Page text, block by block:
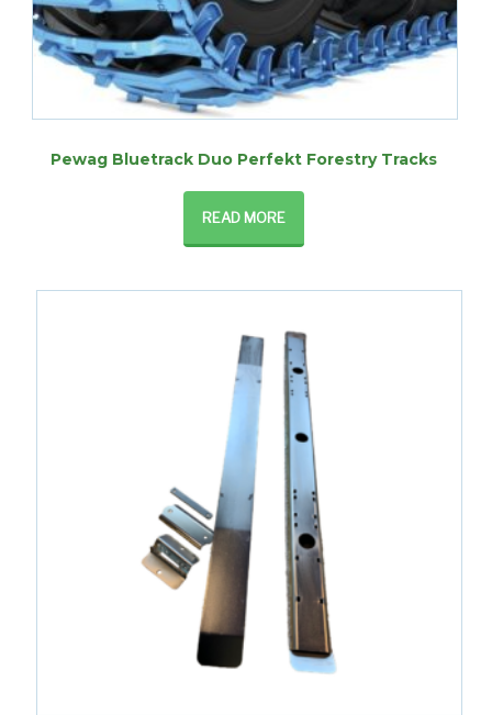
Pewag Bluetrack Duo Perfekt Forestry Tracks
READ MORE